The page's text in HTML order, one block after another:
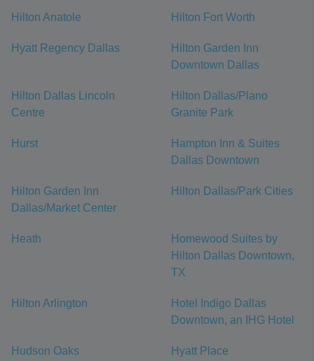
Hilton Anatole Hilton Fort Worth
Hyatt Regency Dallas
Hilton Garden Inn
Downtown Dallas
Hilton Dallas Lincoln
Centre
Hilton Dallas/Plano
Granite Park
Hurst
Hampton Inn & Suites
Dallas Downtown
Hilton Garden Inn
Dallas/Market Center
Hilton Dallas/Park Cities
Heath
Homewood Suites by
Hilton Dallas Downtown,
TX
Hilton Arlington
Hotel Indigo Dallas
Downtown, an IHG Hotel
Hudson Oaks
Hyatt Place